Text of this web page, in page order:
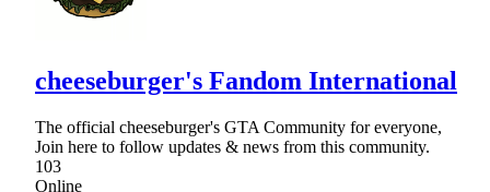
cheeseburger's Fandom International
The official cheeseburger's GTA Community for everyone,
Join here to follow updates & news from this community.
103
Online